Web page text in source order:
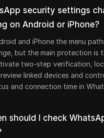
security settings
on Android or iPhone?
and iPhone the menu
but the main protection is
two-step verification,
review linked devices and
and connection time in
should I check